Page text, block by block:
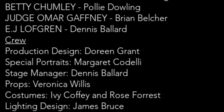
BETTY CHUMLEY - Pollie Dowling
JUDGE OMAR GAFFNEY - Brian Belcher
E.J LOFGREN - Dennis Ballard
Crew
Production Design: Doreen Grant
Special Portraits: Margaret Codelli
Stage Manager: Dennis Ballard
Props: Veronica Willis
Costumes: Ivy Coffey and Rose Forrest
Lighting Design: James Bruce